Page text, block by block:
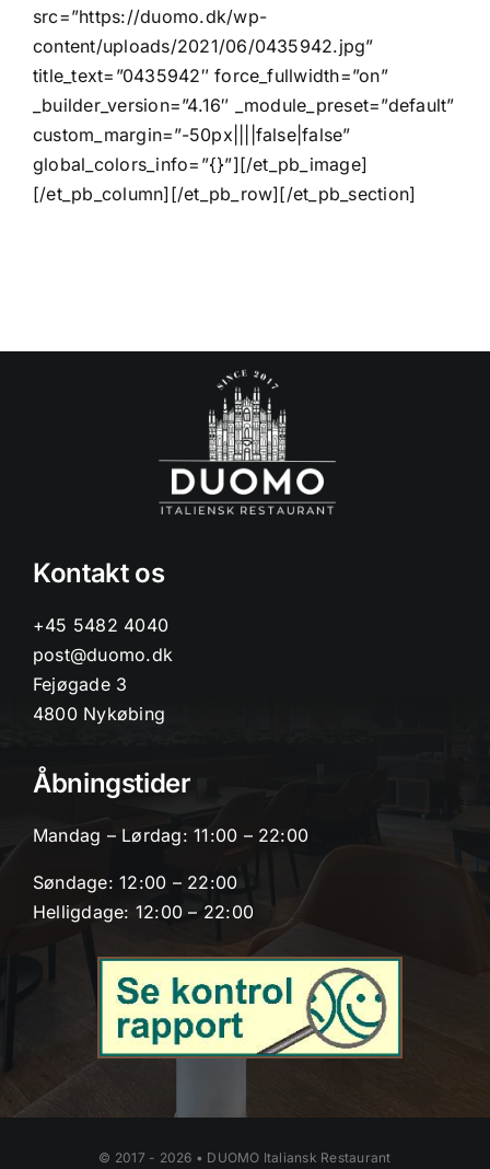
src=”https://duomo.dk/wp-
content/uploads/2021/06/0435942.jpg”
title_text=”0435942″ force_fullwidth=”on”
_builder_version=”4.16″ _module_preset=”default”
custom_margin=”-50px||||false|false”
global_colors_info=”{}”][/et_pb_image]
[/et_pb_column][/et_pb_row][/et_pb_section]
Kontakt os
+45 5482 4040
post@duomo.dk
Fejøgade 3
4800 Nykøbing
Åbningstider
Mandag – Lørdag: 11:00 – 22:00
Søndage: 12:00 – 22:00
Helligdage: 12:00 – 22:00
© 2017 - 2026 • DUOMO Italiansk Restaurant